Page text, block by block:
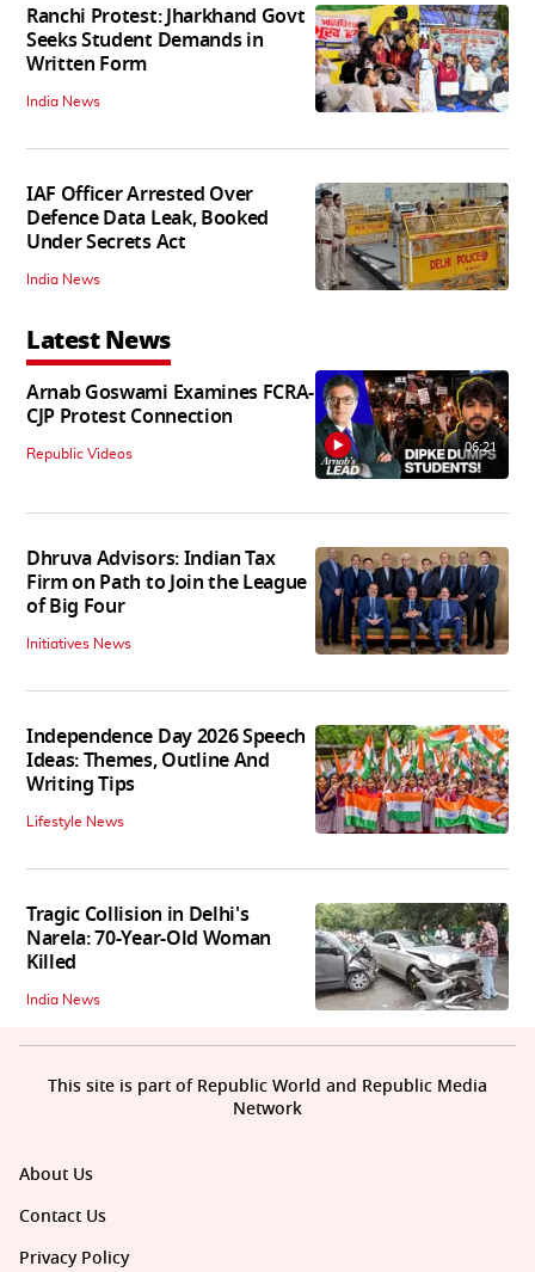
Ranchi Protest: Jharkhand Govt
Seeks Student Demands in
Written Form
India News
IAF Officer Arrested Over
Defence Data Leak, Booked
Under Secrets Act
India News
Latest News
Arnab Goswami Examines FCRA-
CJP Protest Connection
Republic Videos 06:21
Dhruva Advisors: Indian Tax
Firm on Path to Join the League
of Big Four
Initiatives News
Independence Day 2026 Speech
Ideas: Themes, Outline And
Writing Tips
Lifestyle News
Tragic Collision in Delhi's
Narela: 70-Year-Old Woman
Killed
India News
About Us
Contact Us
Privacy Policy
This site is part of Republic World and Republic Media
Network